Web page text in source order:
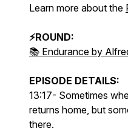
Learn more about the
⚡ROUND:
📚 Endurance by
EPISODE DETAILS:
13:17- Sometimes
returns home, but
there.